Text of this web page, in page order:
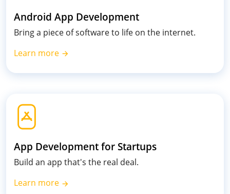
Android App Development
Bring a piece of software to life on the internet.
Learn more
App Development for Startups
Build an app that's the real deal.
Learn more